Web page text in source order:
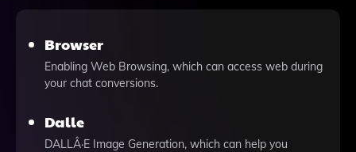
Browser
Enabling Web Browsing, which can access web during
your chat conversions.
Dalle
DALLÂ·E Image Generation, which can help you